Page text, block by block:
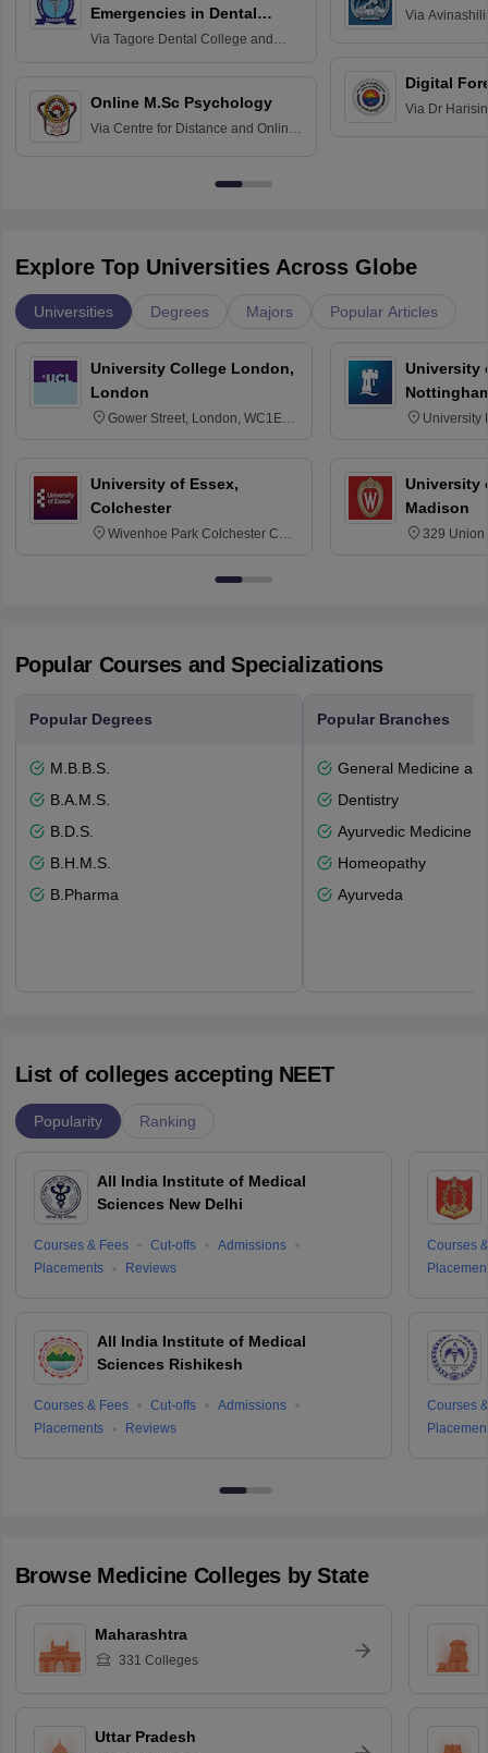
Emergencies in Dental
Practice
Via Tagore Dental College and
Online M.Sc Psychology
Via Centre for Distance and Online
Via
Digital
Via Dr
Explore Top Universities Across Globe
Universities Degrees Majors Popular Articles
University College London,
London
Gower Street, London, WC1E
University of Essex,
Colchester
Wivenhoe Park Colchester CO4
University
University
University
Madison
329 Union
Popular Courses and Specializations
Popular Degrees
M.B.B.S.
B.A.M.S.
B.D.S.
B.H.M.S.
B.Pharma
Popular Branches
General Medicine
Dentistry
Ayurvedic Medicine
Homeopathy
Ayurveda
List of colleges accepting NEET
Popularity Ranking
All India Institute of Medical
Sciences New Delhi
Courses & Fees Cut-offs
Admissions
Placements
Reviews
All India Institute of Medical
Sciences Rishikesh
Courses & Fees Cut-offs
Admissions
Placements
Reviews
Courses
Courses
Browse Medicine Colleges by State
Maharashtra
331 Colleges
Uttar Pradesh